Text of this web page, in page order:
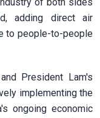
adding direct air
to people-to-people
President Lam's
implementing the
ongoing economic